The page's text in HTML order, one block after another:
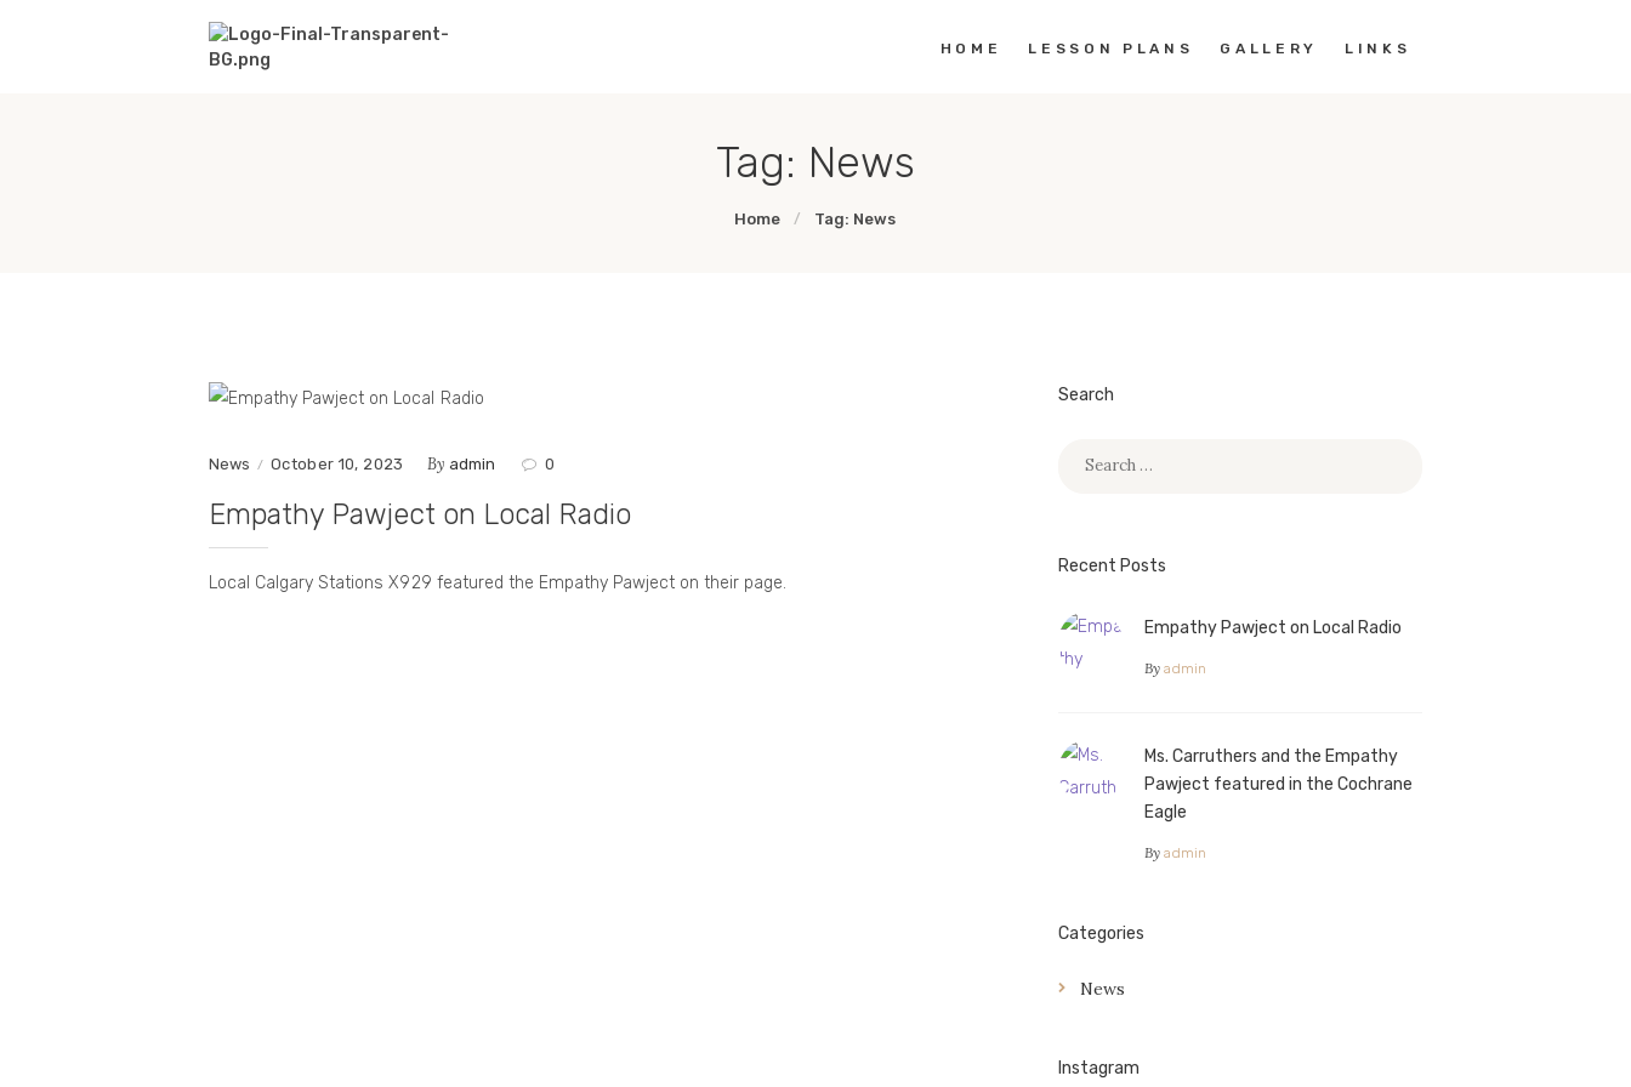
HOME LESSON PLANS GALLERY LINKS
Tag: News
Home Tag: News
News October 10, 2023 By admin 0
Empathy Pawject on Local Radio
Local Calgary Stations X929 featured the Empathy Pawject on their page.
Search
Search
Recent Posts
Empathy Pawject on Local Radio
By admin
Ms. Carruthers and the Empathy
Pawject featured in the Cochrane
Eagle
By admin
Categories
News
Instagram